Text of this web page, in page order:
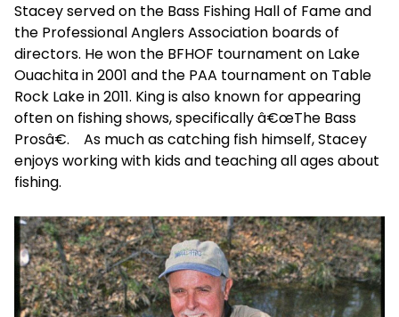
Stacey served on the Bass Fishing Hall of Fame and
the Professional Anglers Association boards of
directors. He won the BFHOF tournament on Lake
Ouachita in 2001 and the PAA tournament on Table
Rock Lake in 2011. King is also known for appearing
often on fishing shows, specifically â€œThe Bass
Prosâ€. As much as catching fish himself, Stacey
enjoys working with kids and teaching all ages about
fishing.